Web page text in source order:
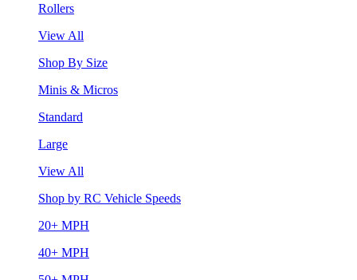
Rollers
View All
Shop By Size
Minis & Micros
Standard
Large
View All
Shop by RC Vehicle Speeds
20+ MPH
40+ MPH